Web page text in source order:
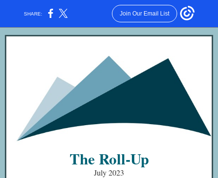
SHARE: Join Our Email List
The Roll-Up
July 2023